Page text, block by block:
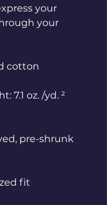
your
your
cotton
7.1 oz. /yd. ²
pre-shrunk
fit